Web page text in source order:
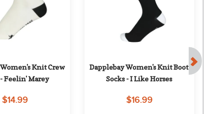
Knit Crew
Feelin' Marey
$14.99
Dapplebay Women's Knit Boot
Socks - I Like Horses
$16.99